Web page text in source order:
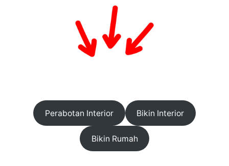
Perabotan Interior Bikin Interior
Bikin Rumah